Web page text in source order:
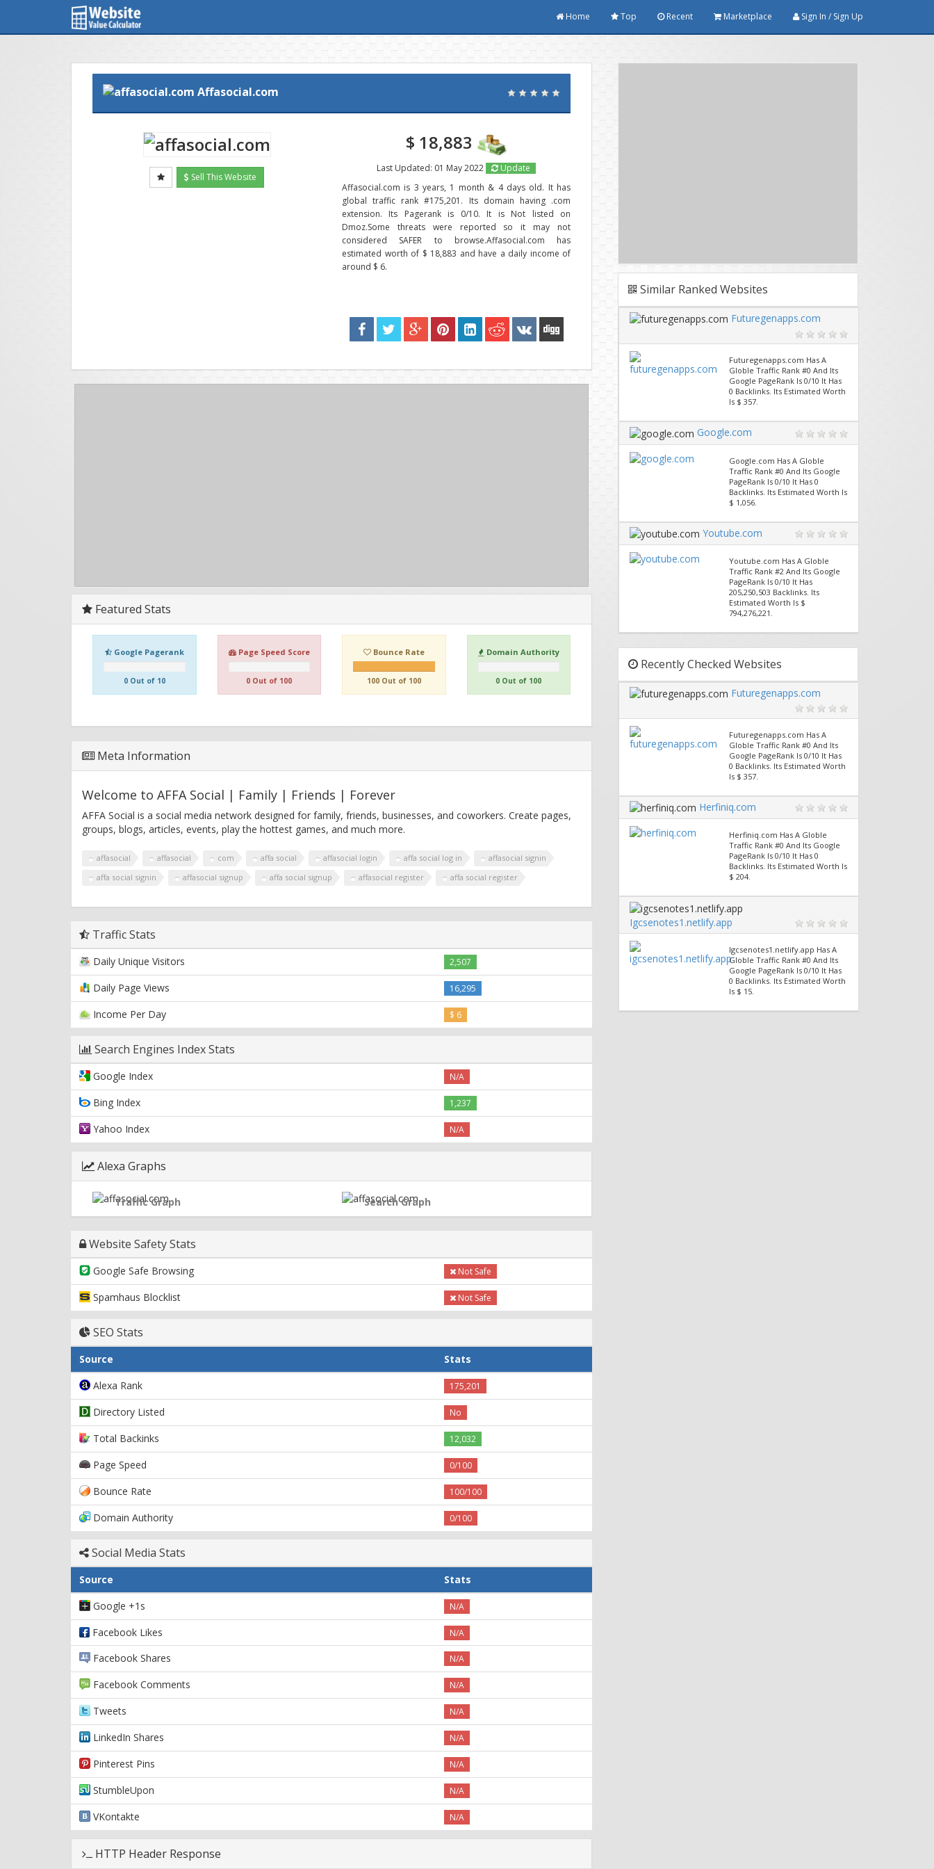
Home Top Recent Marketplace Sign In / Sign Up
Affasocial.com
$ 18,883
Last Updated: 01 May 2022
Update
Affasocial.com is 3 years, 1 month & 4 days old. It has
global traffic rank #175,201. Its domain having .com
extension. Its Pagerank is 0/10. It is Not listed on
Dmoz.Some threats were reported so it may not
considered SAFER to browse.Affasocial.com has
estimated worth of $ 18,883 and have a daily income of
around $ 6.
Sell This Website
Featured Stats
Google Pagerank
0 Out of 10
Page Speed Score
0 Out of 100
Bounce Rate
100 Out of 100
Domain Authority
0 Out of 100
Meta Information
Welcome to AFFA Social | Family | Friends | Forever
AFFA Social is a social media network designed for family, friends, businesses, and coworkers. Create pages,
groups, blogs, articles, events, play the hottest games, and much more.
affasocial affasocial com affa social affasocial login affa social log in
affasocial signin
affa social signin
affasocial signup affa social signup affasocial register affa social register
Traffic Stats
Daily Unique Visitors 2,507
Daily Page Views 16,295
Income Per Day $ 6
Search Engines Index Stats
Google Index N/A
Bing Index 1,237
Yahoo Index N/A
Alexa Graphs
Traffic Graph Search Graph
Website Safety Stats
Google Safe Browsing Not Safe
Spamhaus Blocklist Not Safe
SEO Stats
Source
Stats
Alexa Rank
175,201
Directory Listed No
Total Backinks 12,032
Page Speed 0/100
Bounce Rate 100/100
Domain Authority 0/100
Social Media Stats
Source
Stats
Google +1s
N/A
Facebook Likes N/A
Facebook Shares N/A
Facebook Comments N/A
Tweets N/A
LinkedIn Shares N/A
Pinterest Pins N/A
StumbleUpon N/A
VKontakte N/A
HTTP Header Response
Similar Ranked Websites
Futuregenapps.com
Futuregenapps.com Has A
Globle Traffic Rank #0 And Its
Google PageRank Is 0/10 It Has
0 Backlinks. Its Estimated Worth
Is $ 357.
Google.com
Google.com Has A Globle
Traffic Rank #0 And Its Google
PageRank Is 0/10 It Has 0
Backlinks. Its Estimated Worth Is
$ 1,056.
Youtube.com
Youtube.com Has A Globle
Traffic Rank #2 And Its Google
PageRank Is 0/10 It Has
205,250,503 Backlinks. Its
Estimated Worth Is $
794,276,221.
Recently Checked Websites
Futuregenapps.com
Futuregenapps.com Has A
Globle Traffic Rank #0 And Its
Google PageRank Is 0/10 It Has
0 Backlinks. Its Estimated Worth
Is $ 357.
Herfiniq.com
Herfiniq.com Has A Globle
Traffic Rank #0 And Its Google
PageRank Is 0/10 It Has 0
Backlinks. Its Estimated Worth Is
$ 204.
Igcsenotes1.netlify.app
Igcsenotes1.netlify.app Has A
Globle Traffic Rank #0 And Its
Google PageRank Is 0/10 It Has
0 Backlinks. Its Estimated Worth
Is $ 15.